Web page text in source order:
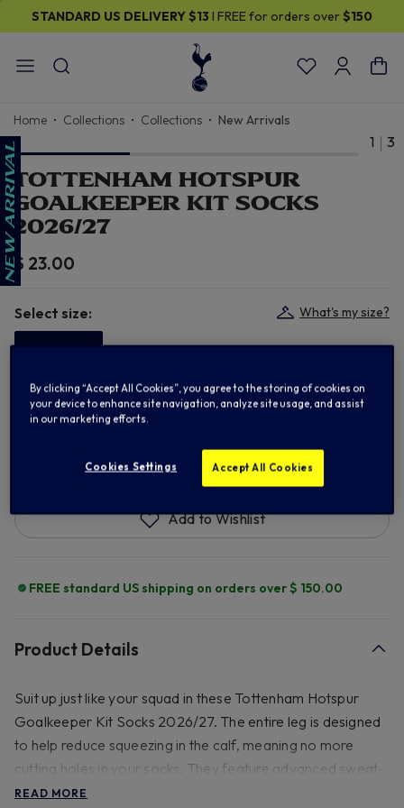
STANDARD US DELIVERY$13 I FREE for orders over $150
Home Collections Collections New Arrivals
1 3
TOTTENHAM HOTSPUR
GOALKEEPER KIT SOCKS
2026/27
$ 23.00
Select size: What's my size?
In Stock
ADD TO BAG
Add to Wishlist
FREE standard US shipping on orders over $ 150.00
Product Details
Suit up just like your squad in these Tottenham Hotspur
Goalkeeper Kit Socks 2026/27. The entire leg is designed
to help reduce squeezing in the calf, meaning no more
cutting holes in your socks. They feature advanced sweat-
wicking technology and strategically placed cushioning to
READ MORE
By clicking “Accept All Cookies”, you agree to the storing of cookies on
your device to enhance site navigation, analyze site usage, and assist
in our marketing efforts.
Cookies Settings Accept All Cookies